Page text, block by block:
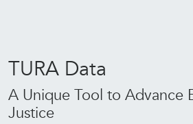
TURA Data
A Unique Tool to Advance
Justice